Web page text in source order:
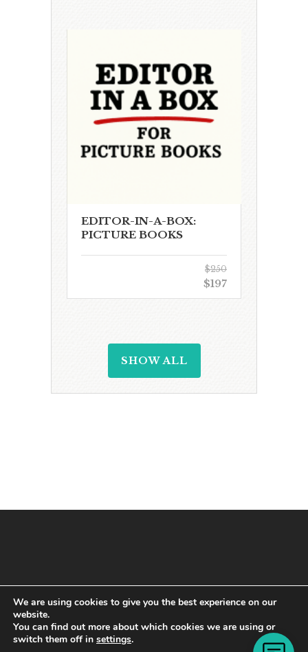
EDITOR-IN-A-BOX:
PICTURE BOOKS
$250
$197
SHOW ALL
We are using cookies to give you the best experience on our
website.
You can find out more about which cookies we are using or
switch them off in settings.